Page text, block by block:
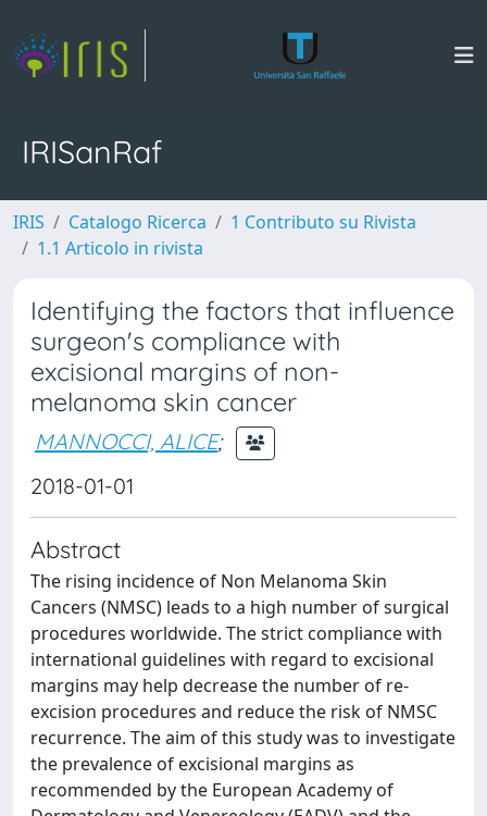
IRISanRaf
IRIS Catalogo Ricerca
1 Contributo su Rivista
1.1 Articolo in rivista
Identifying the factors that influence
surgeon's compliance with
excisional margins of non-
melanoma skin cancer
MANNOCCI, ALICE;
2018-01-01
Abstract
The rising incidence of Non Melanoma Skin
Cancers (NMSC) leads to a high number of surgical
procedures worldwide. The strict compliance with
international guidelines with regard to excisional
margins may help decrease the number of re-
excision procedures and reduce the risk of NMSC
recurrence. The aim of this study was to investigate
the prevalence of excisional margins as
recommended by the European Academy of